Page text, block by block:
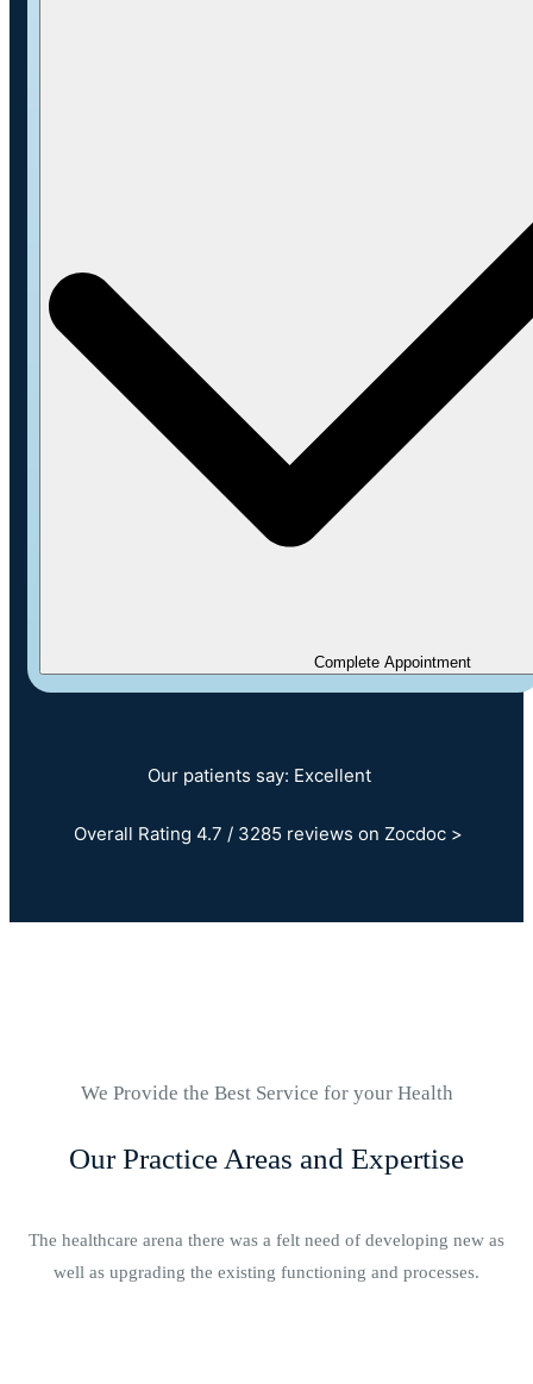
Complete Appointment
Our patients say: Excellent
Overall Rating 4.7 / 3285 reviews on Zocdoc >
We Provide the Best Service for your Health
Our Practice Areas and Expertise
The healthcare arena there was a felt need of developing new as
well as upgrading the existing functioning and processes.